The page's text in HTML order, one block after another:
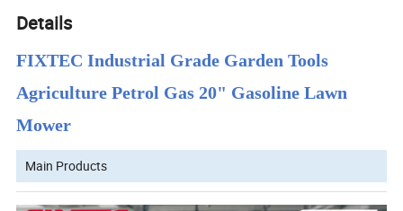
Details
FIXTEC Industrial Grade Garden Tools
Agriculture Petrol Gas 20" Gasoline Lawn
Mower
Main Products